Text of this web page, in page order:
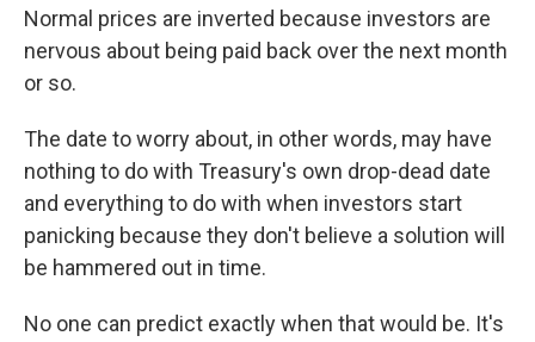
Normal prices are inverted because investors are
nervous about being paid back over the next month
or so.
The date to worry about, in other words, may have
nothing to do with Treasury's own drop-dead date
and everything to do with when investors start
panicking because they don't believe a solution will
be hammered out in time.
No one can predict exactly when that would be. It's